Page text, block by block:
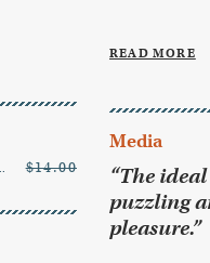
$14.00
READ MORE
Media
“The
puzzling
pleasure.”